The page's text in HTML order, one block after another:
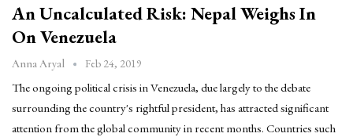
An Uncalculated Risk: Nepal Weighs In
On Venezuela
Anna Aryal Feb 24, 2019
The ongoing political crisis in Venezuela, due largely to the debate
surrounding the country's rightful president, has attracted significant
attention from the global community in recent months. Countries such